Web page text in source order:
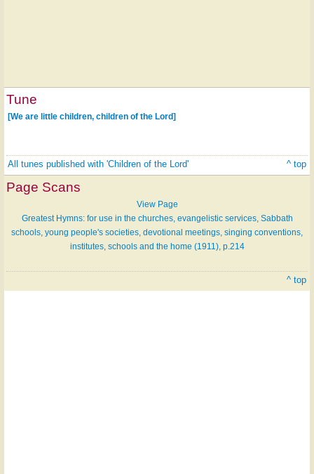
Tune
[We are little children, children of the Lord]
All tunes published with 'Children of the Lord' ^ top
Page Scans
View Page
Greatest Hymns: for use in the churches, evangelistic services, Sabbath
schools, young people's societies, devotional meetings, singing conventions,
institutes, schools and the home (1911), p.214
^ top